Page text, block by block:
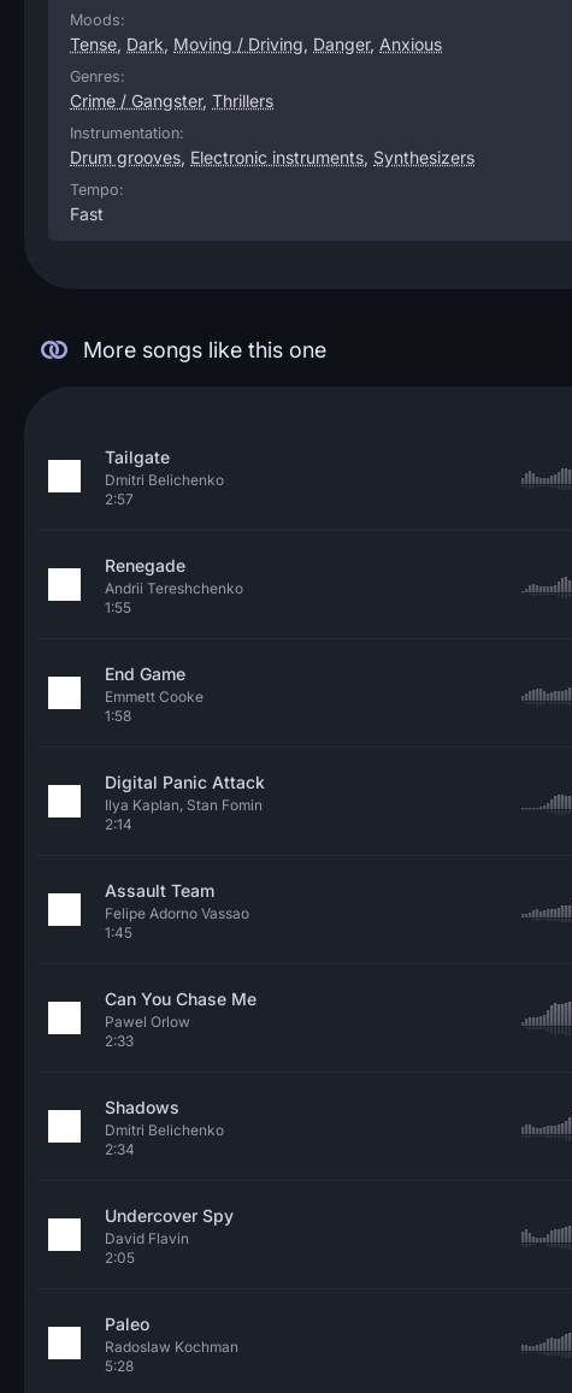
Moods:
Tense, Dark, Moving / Driving, Danger, Anxious
Genres:
Crime / Gangster, Thrillers
Instrumentation:
Drum grooves, Electronic instruments, Synthesizers
Tempo:
Fast
More songs like this one
Tailgate
Dmitri Belichenko
2:57
Renegade
Andrii Tereshchenko
1:55
End Game
Emmett Cooke
1:58
Digital Panic Attack
Ilya Kaplan, Stan Fomin
2:14
Assault Team
Felipe Adorno Vassao
1:45
Can You Chase Me
Pawel Orlow
2:33
Shadows
Dmitri Belichenko
2:34
Undercover Spy
David Flavin
2:05
Paleo
Radoslaw Kochman
5:28